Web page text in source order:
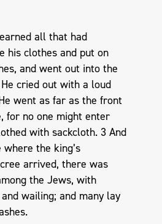
all that had
his clothes and put on
and went out into the
cried out with a loud
went as far as the front
for no one might enter
with sackcloth. 3 And
the king’s
arrived, there was
the Jews, with
wailing; and many lay